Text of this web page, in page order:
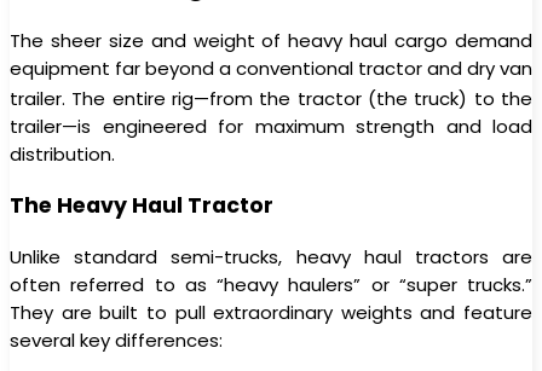
The sheer size and weight of heavy haul cargo demand
equipment far beyond a conventional tractor and dry van
trailer. The entire rig—from the tractor (the truck) to the
trailer—is engineered for maximum strength and load
distribution.
The Heavy Haul Tractor
Unlike standard semi-trucks, heavy haul tractors are
often referred to as “heavy haulers” or “super trucks.”
They are built to pull extraordinary weights and feature
several key differences: